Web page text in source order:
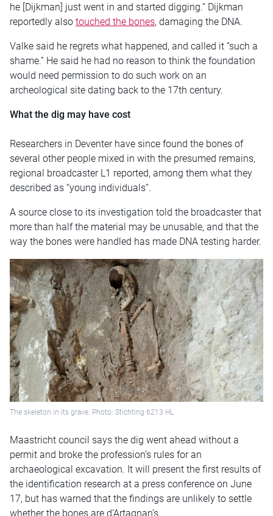
he [Dijkman] just went in and started digging.” Dijkman
reportedly also touched the bones, damaging the DNA.
Valke said he regrets what happened, and called it “such a
shame.” He said he had no reason to think the foundation
would need permission to do such work on an
archeological site dating back to the 17th century.
What the dig may have cost
Researchers in Deventer have since found the bones of
several other people mixed in with the presumed remains,
regional broadcaster L1 reported, among them what they
described as “young individuals”.
A source close to its investigation told the broadcaster that
more than half the material may be unusable, and that the
way the bones were handled has made DNA testing harder.
The skeleton in its grave. Photo: Stichting 6213 HL
Maastricht council says the dig went ahead without a
permit and broke the profession’s rules for an
archaeological excavation. It will present the first results of
the identification research at a press conference on June
17, but has warned that the findings are unlikely to settle
whether the bones are d’Artagnan’s.